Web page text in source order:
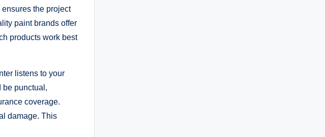
the project
paint brands offer
products work best
listens to your
be punctual,
coverage.
damage. This